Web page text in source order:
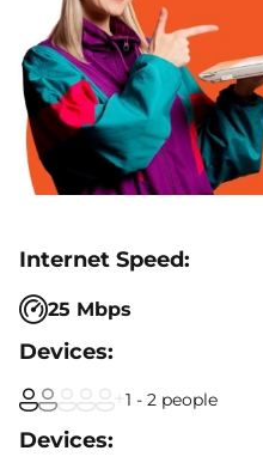
25 Mbps
1 - 2 people